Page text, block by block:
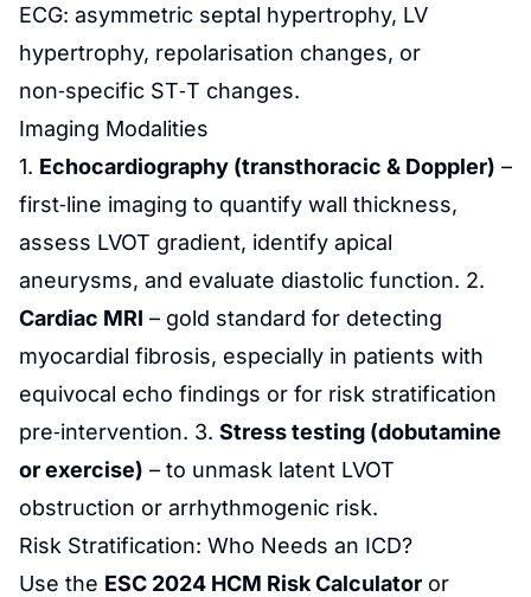
ECG: asymmetric septal hypertrophy, LV
hypertrophy, repolarisation changes, or
non‑specific ST‑T changes.
Imaging Modalities
1. Echocardiography (transthoracic & Doppler) –
first‑line imaging to quantify wall thickness,
assess LVOT gradient, identify apical
aneurysms, and evaluate diastolic function. 2.
Cardiac MRI – gold standard for detecting
myocardial fibrosis, especially in patients with
equivocal echo findings or for risk stratification
pre‑intervention. 3. Stress testing (dobutamine
or exercise) – to unmask latent LVOT
obstruction or arrhythmogenic risk.
Risk Stratification: Who Needs an ICD?
Use the ESC 2024 HCM Risk Calculator or